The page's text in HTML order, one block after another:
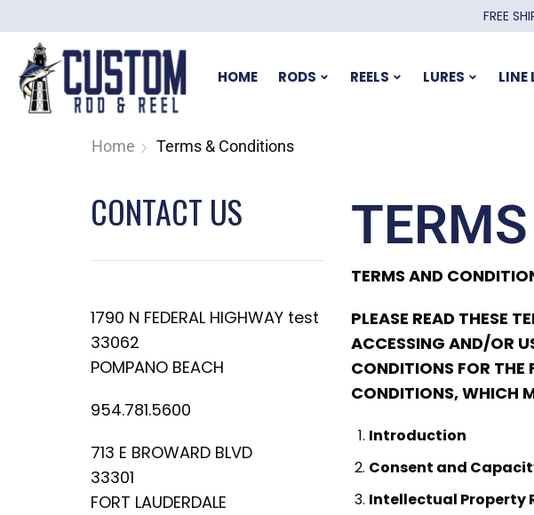
FREE
HOME RODS REELS LURES LINE
Home Terms & Conditions
TERMS AND
PLEASE READ THESE
ACCESSING AND/OR
CONDITIONS FOR THE
CONDITIONS, WHICH
Introduction
Consent and
Intellectual Property
CONTACT US
1790 N FEDERAL HIGHWAY test
33062
POMPANO BEACH
954.781.5600
713 E BROWARD BLVD
33301
FORT LAUDERDALE